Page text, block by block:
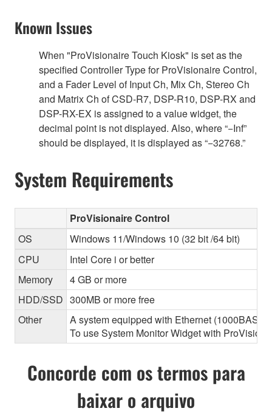
Known Issues
When "ProVisionaire Touch Kiosk" is set as the
specified Controller Type for ProVisionaire Control,
and a Fader Level of Input Ch, Mix Ch, Stereo Ch
and Matrix Ch of CSD-R7, DSP-R10, DSP-RX and
DSP-RX-EX is assigned to a value widget, the
decimal point is not displayed. Also, where “−Inf”
should be displayed, it is displayed as “−32768.”
System Requirements
ProVisionaire Control
OS
Windows 11/Windows 10 (32 bit /64 bit)
CPU
Intel Core i or better
Memory
4 GB or more
HDD/SSD 300MB or more free
Other
A system equipped with Ethernet
To use System Monitor Widget with
Concorde com os termos para
baixar o arquivo